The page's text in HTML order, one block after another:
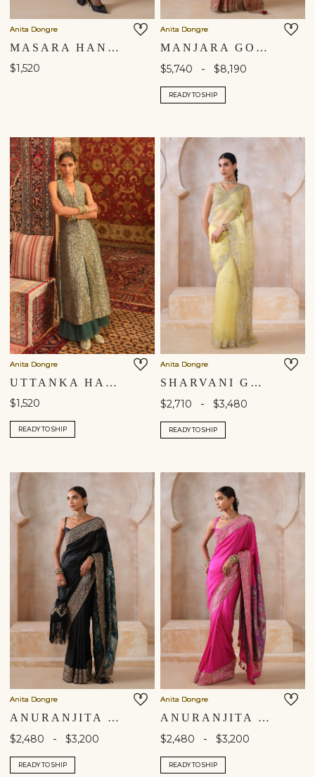
Anita Dongre
MASARA HANDWOVEN BENARASI SILK DRAPED DUPATTA SET - BLACK
$1,520
Anita Dongre
MANJARA GOTA PATTI SILK SAREE - RED
$5,740 - $8,190
READY TO SHIP
Anita Dongre
UTTANKA HANDWOVEN BENARASI SILK JACKET SET - GREEN
$1,520
READY TO SHIP
Anita Dongre
SHARVANI GOTA PATTI SILK SAREE - YELLOW
$2,710 - $3,480
READY TO SHIP
Anita Dongre
ANURANJITA HANDWOVEN BENARASI SILK SAREE - BLACK
$2,480 - $3,200
READY TO SHIP
Anita Dongre
ANURANJITA HANDWOVEN BENARASI SILK SAREE - PINK
$2,480 - $3,200
READY TO SHIP